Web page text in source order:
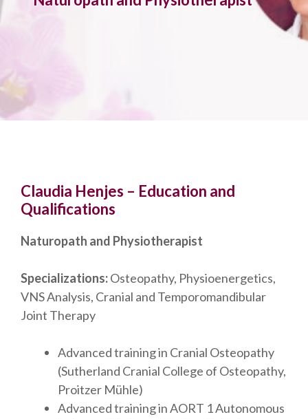
Claudia Henjes – Education and
Qualifications
Naturopath and Physiotherapist
Specializations:Osteopathy, Physioenergetics,
VNS Analysis, Cranial and Temporomandibular
Joint Therapy
Advanced training in Cranial Osteopathy
(Sutherland Cranial College of Osteopathy,
Proitzer Mühle)
Advanced training in AORT 1 Autonomous